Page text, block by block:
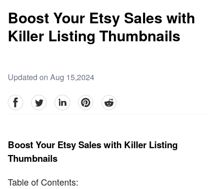
Boost Your Etsy Sales with
Killer Listing Thumbnails
Updated on Aug 15,2024
facebookTwitter linkedinpinterestreddit
Boost Your Etsy Sales with Killer Listing
Thumbnails
Table of Contents: